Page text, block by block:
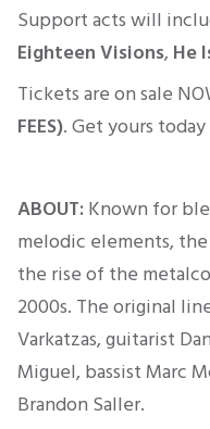
Support acts will
Eighteen Visions, He
Tickets are on sale
FEES). Get yours
ABOUT:Known for
melodic elements,
the rise of the
2000s. The original
Varkatzas, guitarist
Miguel, bassist Marc
Brandon Saller.